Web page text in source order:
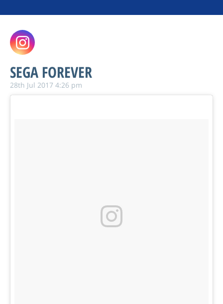
SEGA FOREVER
28th Jul 2017 4:26 pm